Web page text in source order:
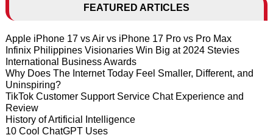
FEATURED ARTICLES
Apple iPhone 17 vs Air vs iPhone 17 Pro vs Pro Max
Infinix Philippines Visionaries Win Big at 2024 Stevies
International Business Awards
Why Does The Internet Today Feel Smaller, Different, and
Uninspiring?
TikTok Customer Support Service Chat Experience and
Review
History of Artificial Intelligence
10 Cool ChatGPT Uses